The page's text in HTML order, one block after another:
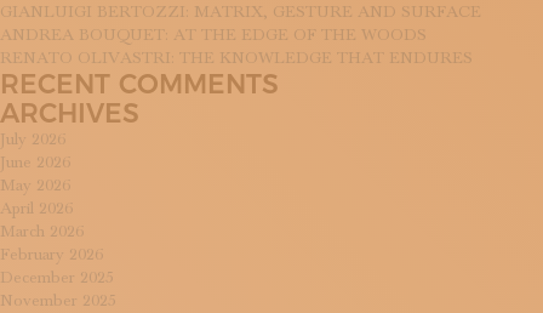
GIANLUIGI BERTOZZI: MATRIX, GESTURE AND SURFACE
ANDREA BOUQUET: AT THE EDGE OF THE WOODS
RENATO OLIVASTRI: THE KNOWLEDGE THAT ENDURES
RECENT COMMENTS
ARCHIVES
July 2026
June 2026
May 2026
April 2026
March 2026
February 2026
December 2025
November 2025